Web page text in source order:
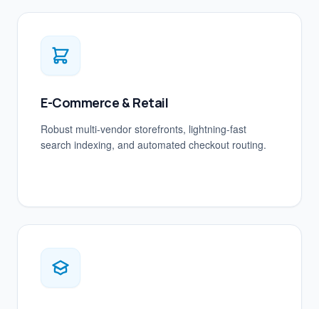
E-Commerce & Retail
Robust multi-vendor storefronts, lightning-fast
search indexing, and automated checkout routing.